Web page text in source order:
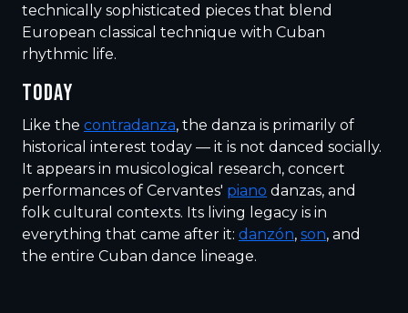
technically sophisticated pieces that blend
European classical technique with Cuban
rhythmic life.
TODAY
Like the contradanza, the danza is primarily of
historical interest today — it is not danced socially.
It appears in musicological research, concert
performances of Cervantes' piano danzas, and
folk cultural contexts. Its living legacy is in
everything that came after it: danzón, son, and
the entire Cuban dance lineage.